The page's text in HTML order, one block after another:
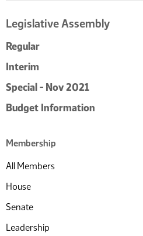
Legislative Assembly
Regular
Interim
Special - Nov 2021
Budget Information
Membership
All Members
House
Senate
Leadership